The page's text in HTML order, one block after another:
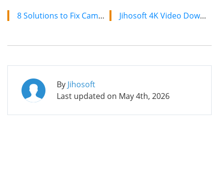
8 Solutions to Fix Camera Not Working on Android
Jihosoft 4K Video Downloader: The Ultimate Video Download Solution
By Jihosoft
Last updated on May 4th, 2026